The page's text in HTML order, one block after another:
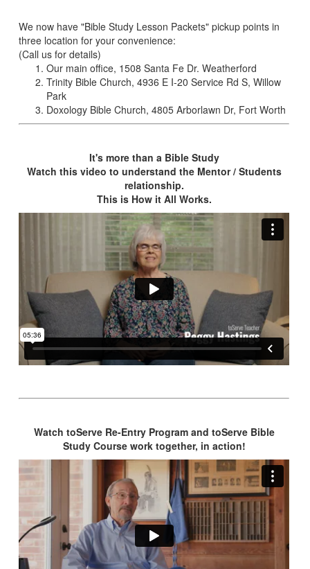
We now have "Bible Study Lesson Packets" pickup points in
three location for your convenience:
(Call us for details)
Our main office, 1508 Santa Fe Dr. Weatherford
Trinity Bible Church, 4936 E I-20 Service Rd S, Willow
Park
Doxology Bible Church, 4805 Arborlawn Dr, Fort Worth
It's more than a Bible Study
Watch this video to understand the Mentor / Students
relationship.
This is How it All Works.
Watch toServe Re-Entry Program and toServe Bible
Study Course work together, in action!